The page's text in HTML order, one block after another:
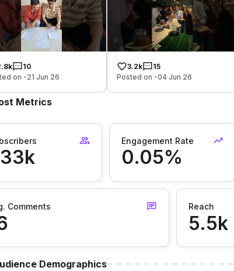
10
on -21 Jun 26
3.2k
15
Posted on -04 Jun 26
Metrics
Engagement Rate
0.05%
Comments Reach
5.5k
Demographics